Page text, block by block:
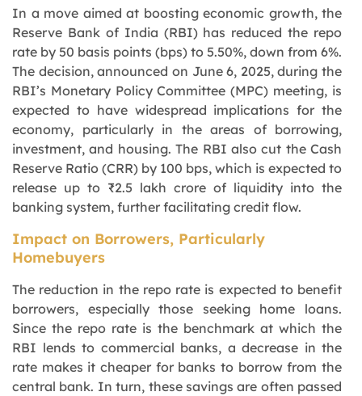
In a move aimed at boosting economic growth, the
Reserve Bank of India (RBI) has reduced the repo
rate by 50 basis points (bps) to 5.50%, down from 6%.
The decision, announced on June 6, 2025, during the
RBI’s Monetary Policy Committee (MPC) meeting, is
expected to have widespread implications for the
economy, particularly in the areas of borrowing,
investment, and housing. The RBI also cut the Cash
Reserve Ratio (CRR) by 100 bps, which is expected to
release up to ₹2.5 lakh crore of liquidity into the
banking system, further facilitating credit flow.
Impact on Borrowers, Particularly
Homebuyers
The reduction in the repo rate is expected to benefit
borrowers, especially those seeking home loans.
Since the repo rate is the benchmark at which the
RBI lends to commercial banks, a decrease in the
rate makes it cheaper for banks to borrow from the
central bank. In turn, these savings are often passed